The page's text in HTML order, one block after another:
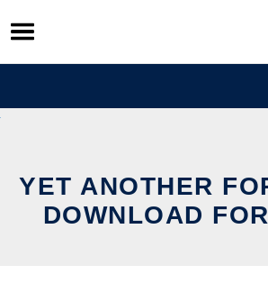
Skip
to
content
YET ANOTHER
DOWNLOAD